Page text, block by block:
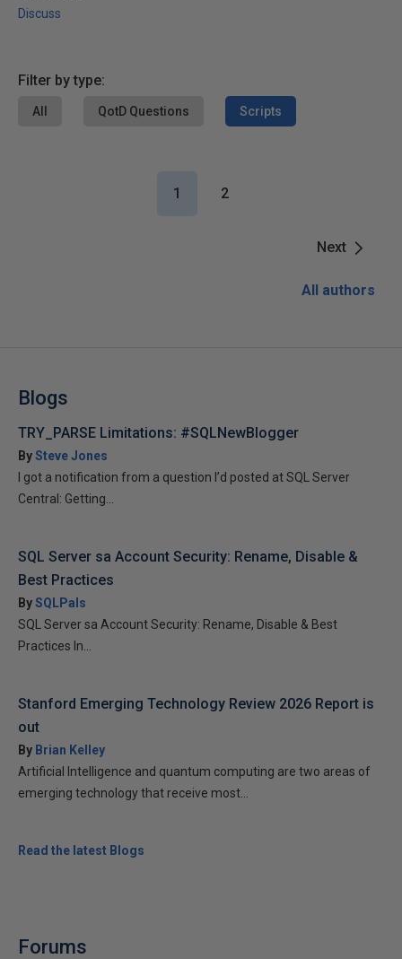
Discuss
Filter by type:
All QotD Questions Scripts
Next
1 2
All authors
Blogs
TRY_PARSE Limitations: #SQLNewBlogger
BySteve Jones
I got a notification from a question I’d posted at SQL Server
Central: Getting...
SQL Server sa Account Security: Rename, Disable &
Best Practices
BySQLPals
SQL Server sa Account Security: Rename, Disable & Best
Practices In...
Stanford Emerging Technology Review 2026 Report is
out
By Brian Kelley
Artificial Intelligence and quantum computing are two areas of
emerging technology that receive most...
Read the latest Blogs
Forums